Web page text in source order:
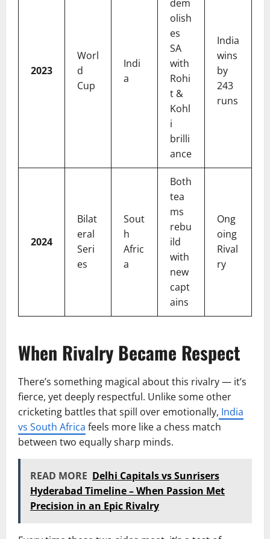
2023
Worl
d
Cup
Indi
a
dem
olish
es
SA
with
Rohi
t &
Kohl
i
brilli
ance
India
wins
by
243
runs
2024
Bilat
eral
Seri
es
Sout
h
Afric
a
Both
tea
ms
rebu
ild
with
new
capt
ains
Ong
oing
Rival
ry
When Rivalry Became Respect
There’s something magical about this rivalry — it’s
fierce, yet deeply respectful. Unlike some other
cricketing battles that spill over emotionally, India
vs South Africa feels more like a chess match
between two equally sharp minds.
READ MORE Delhi Capitals vs Sunrisers
Hyderabad Timeline – When Passion Met
Precision in an Epic Rivalry